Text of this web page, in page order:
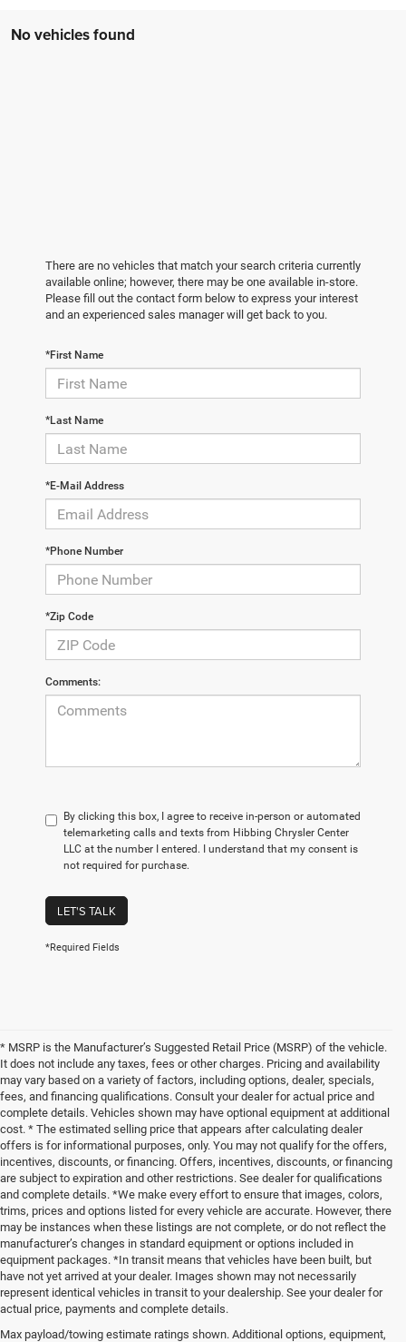
No vehicles found
There are no vehicles that match your search criteria currently
available online; however, there may be one available in-store.
Please fill out the contact form below to express your interest
and an experienced sales manager will get back to you.
*First Name
*Last Name
*E-Mail Address
*Phone Number
*Zip Code
Comments:
By clicking this box, I agree to receive in-person or automated
telemarketing calls and texts from Hibbing Chrysler Center
LLC at the number I entered. I understand that my consent is
not required for purchase.
LET'S TALK
*Required Fields
* MSRP is the Manufacturer’s Suggested Retail Price (MSRP) of the vehicle.
It does not include any taxes, fees or other charges. Pricing and availability
may vary based on a variety of factors, including options, dealer, specials,
fees, and financing qualifications. Consult your dealer for actual price and
complete details. Vehicles shown may have optional equipment at additional
cost. * The estimated selling price that appears after calculating dealer
offers is for informational purposes, only. You may not qualify for the offers,
incentives, discounts, or financing. Offers, incentives, discounts, or financing
are subject to expiration and other restrictions. See dealer for qualifications
and complete details. *We make every effort to ensure that images, colors,
trims, prices and options listed for every vehicle are accurate. However, there
may be instances when these listings are not complete, or do not reflect the
manufacturer’s changes in standard equipment or options included in
equipment packages. *In transit means that vehicles have been built, but
have not yet arrived at your dealer. Images shown may not necessarily
represent identical vehicles in transit to your dealership. See your dealer for
actual price, payments and complete details.
Max payload/towing estimate ratings shown. Additional options, equipment,